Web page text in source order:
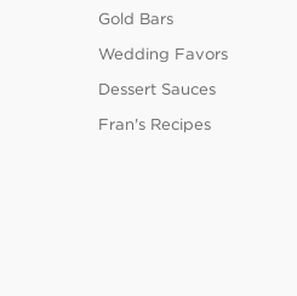
Gold Bars
Wedding Favors
Dessert Sauces
Fran's Recipes